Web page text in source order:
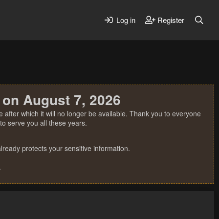
Log in Register
August 7, 2026
which it will no longer be available. Thank you to everyone
serve you all these years.
protects your sensitive information.